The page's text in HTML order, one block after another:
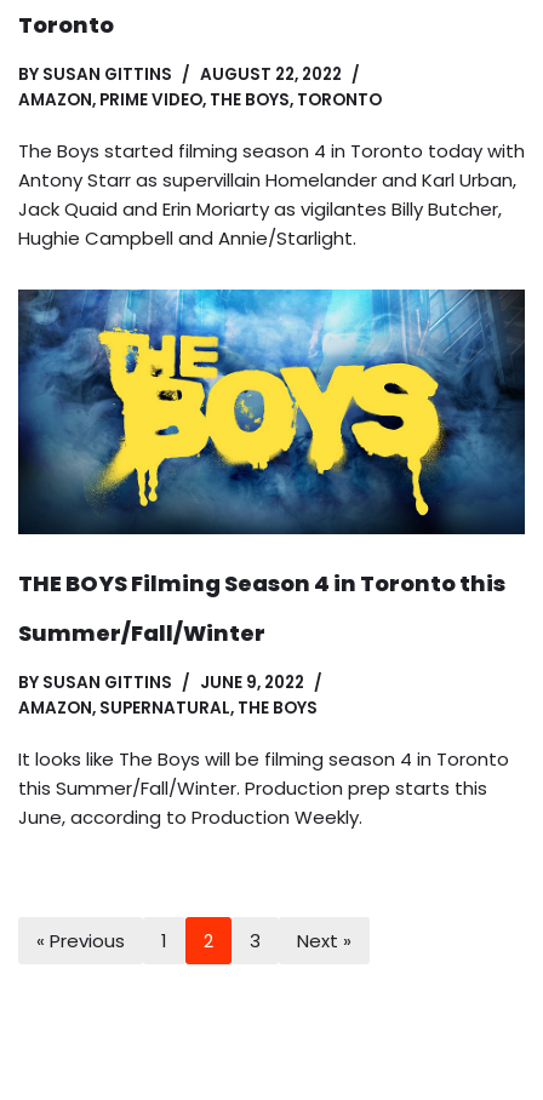
Toronto
BY SUSAN GITTINS
AUGUST 22, 2022
AMAZON, PRIME VIDEO, THE BOYS, TORONTO
The Boys started filming season 4 in Toronto today with
Antony Starr as supervillain Homelander and Karl Urban,
Jack Quaid and Erin Moriarty as vigilantes Billy Butcher,
Hughie Campbell and Annie/Starlight.
THE BOYS Filming Season 4 in Toronto this
Summer/Fall/Winter
BY SUSAN GITTINS
JUNE 9, 2022
AMAZON, SUPERNATURAL, THE BOYS
It looks like The Boys will be filming season 4 in Toronto
this Summer/Fall/Winter. Production prep starts this
June, according to Production Weekly.
« Previous 1 2 3 Next »